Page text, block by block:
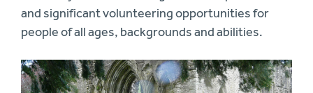
and significant volunteering opportunities for
people of all ages, backgrounds and abilities.